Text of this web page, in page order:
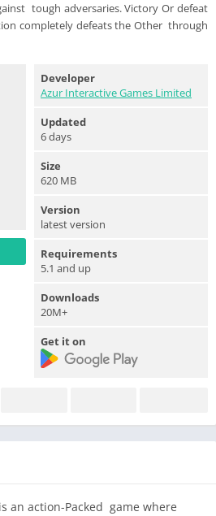
tough adversaries. Victory Or defeat
completely defeats the Other through
Developer
Azur Interactive Games Limited
Updated
6 days
Size
620 MB
Version
latest version
Requirements
5.1 and up
Downloads
20M+
Get it on
is an action-Packed game where